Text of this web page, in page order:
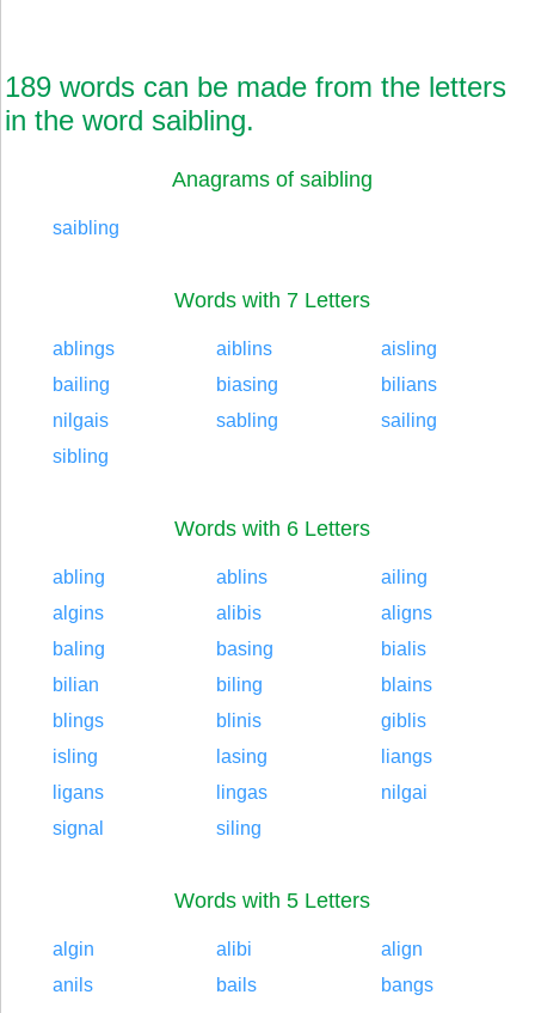
189 words can be made from the letters
in the word saibling.
Anagrams of saibling
saibling
Words with 7 Letters
ablings aiblins
aisling
bailing
biasing
bilians
nilgais
sabling
sailing
sibling
Words with 6 Letters
abling ablins
ailing
algins
alibis
aligns
baling
basing
bialis
bilian
biling
blains
blings
blinis
giblis
isling
lasing
liangs
ligans
lingas
nilgai
signal
siling
Words with 5 Letters
algin alibi
align
anils
bails
bangs